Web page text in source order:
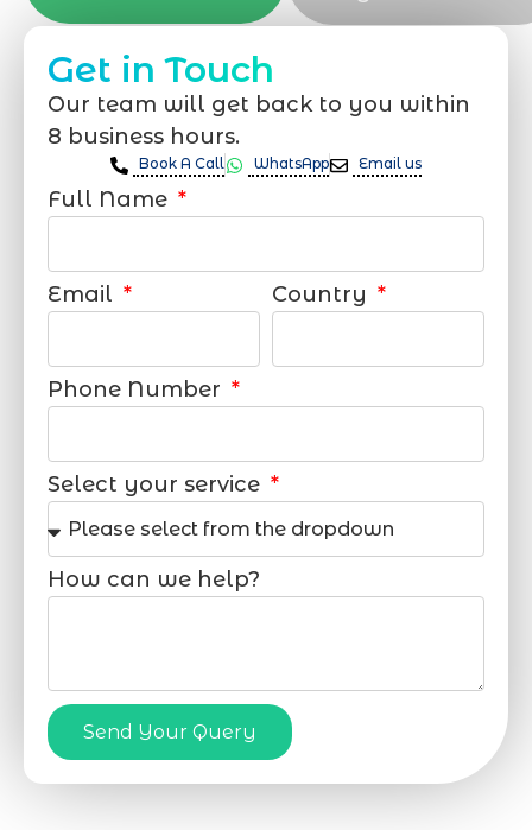
Get in Touch
Our team will get back to you within
8 business hours.
Book A Call WhatsApp Email us
Full Name
Email Country
Phone Number
Select your service
How can we help?
Send Your Query